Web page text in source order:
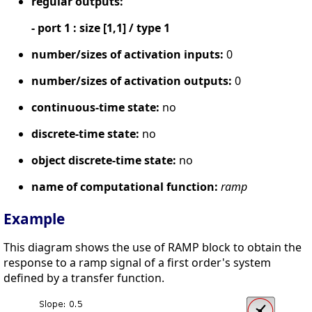
- port 1 : size [1,1] / type 1
number/sizes of activation inputs: 0
number/sizes of activation outputs: 0
continuous-time state: no
discrete-time state: no
object discrete-time state: no
name of computational function: ramp
Example
This diagram shows the use of RAMP block to obtain the
response to a ramp signal of a first order's system
defined by a transfer function.